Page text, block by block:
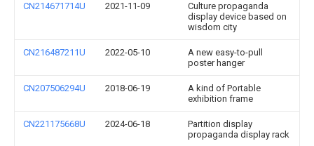
CN214671714U 2021-11-09
Culture propaganda
display device based on
wisdom city
CN216487211U 2022-05-10
A new easy-to-pull
poster hanger
CN207506294U 2018-06-19
A kind of Portable
exhibition frame
CN221175668U 2024-06-18
Partition display
propaganda display rack